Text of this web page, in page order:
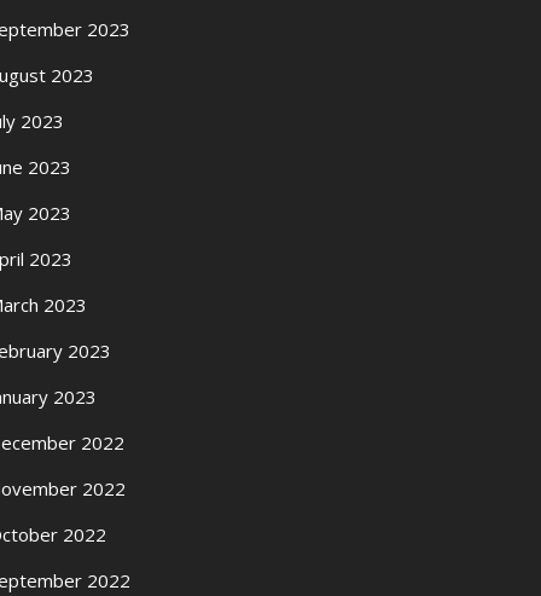
2023
2023
2023
2023
2023
2023
2023
2023
2023
2022
2022
2022
2022